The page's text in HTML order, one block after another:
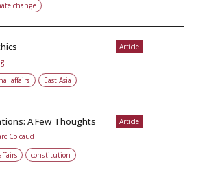
change
Article
affairs East Asia
Article
A Few Thoughts
Coicaud
constitution